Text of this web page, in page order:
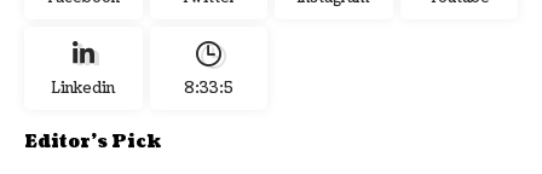
Linkedin 8:33:6
Editor's Pick